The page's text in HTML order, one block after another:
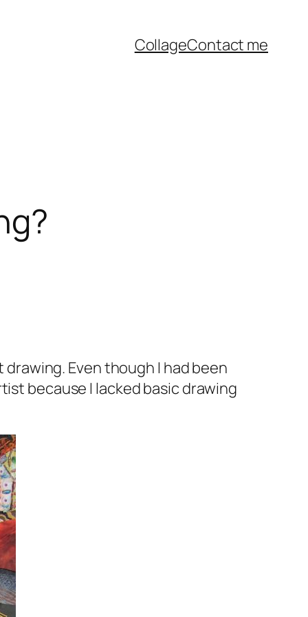
CollageContact me
Even though I had been
because I lacked basic drawing